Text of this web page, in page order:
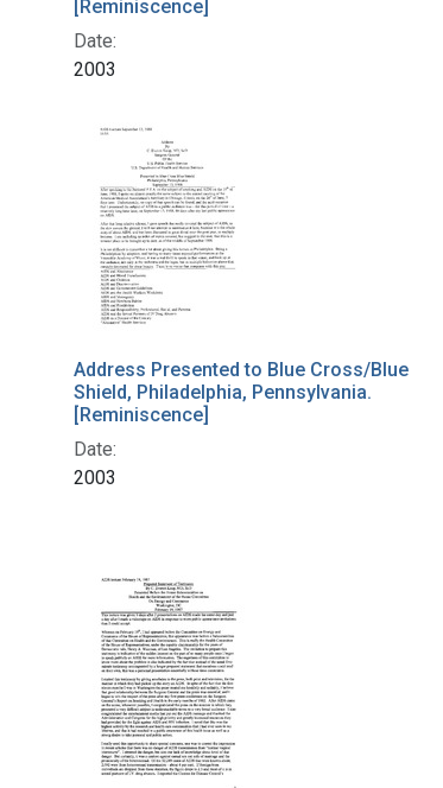
[Reminiscence]
Date:
2003
Address Presented to Blue Cross/Blue
Shield, Philadelphia, Pennsylvania.
[Reminiscence]
Date:
2003